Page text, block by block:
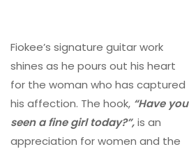
Fiokee’s signature guitar work
shines as he pours out his heart
for the woman who has captured
his affection. The hook, “Have you
seen a fine girl today?”,is an
appreciation for women and the